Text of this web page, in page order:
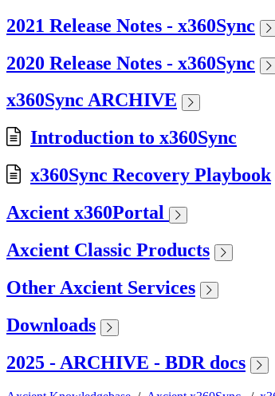
2021 Release Notes - x360Sync
2020 Release Notes - x360Sync
x360Sync ARCHIVE
Introduction to x360Sync
x360Sync Recovery Playbook
Axcient x360Portal
Axcient Classic Products
Other Axcient Services
Downloads
2025 - ARCHIVE - BDR docs